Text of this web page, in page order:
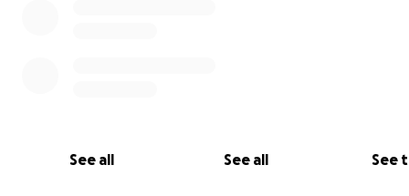
See all See all See